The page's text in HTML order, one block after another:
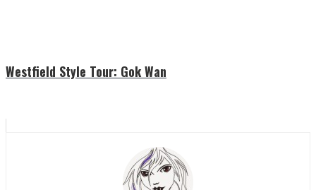
Westfield Style Tour: Gok Wan